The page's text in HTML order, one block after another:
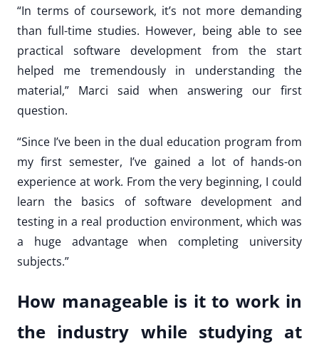
“In terms of coursework, it’s not more demanding
than full-time studies. However, being able to see
practical software development from the start
helped me tremendously in understanding the
material,” Marci said when answering our first
question.
“Since I’ve been in the dual education program from
my first semester, I’ve gained a lot of hands-on
experience at work. From the very beginning, I could
learn the basics of software development and
testing in a real production environment, which was
a huge advantage when completing university
subjects.”
How manageable is it to work in
the industry while studying at